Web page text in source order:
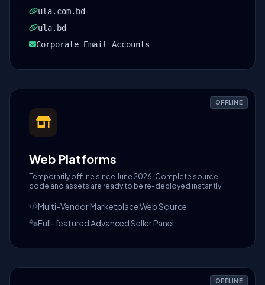
ula.com.bd
ula.bd
Corporate Email Accounts
OFFLINE
Web Platforms
Temporarily offline since June 2026. Complete source
code and assets are ready to be re-deployed instantly.
Multi-Vendor Marketplace Web Source
Full-featured Advanced Seller Panel
OFFLINE